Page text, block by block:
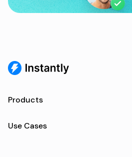
Products
Use Cases